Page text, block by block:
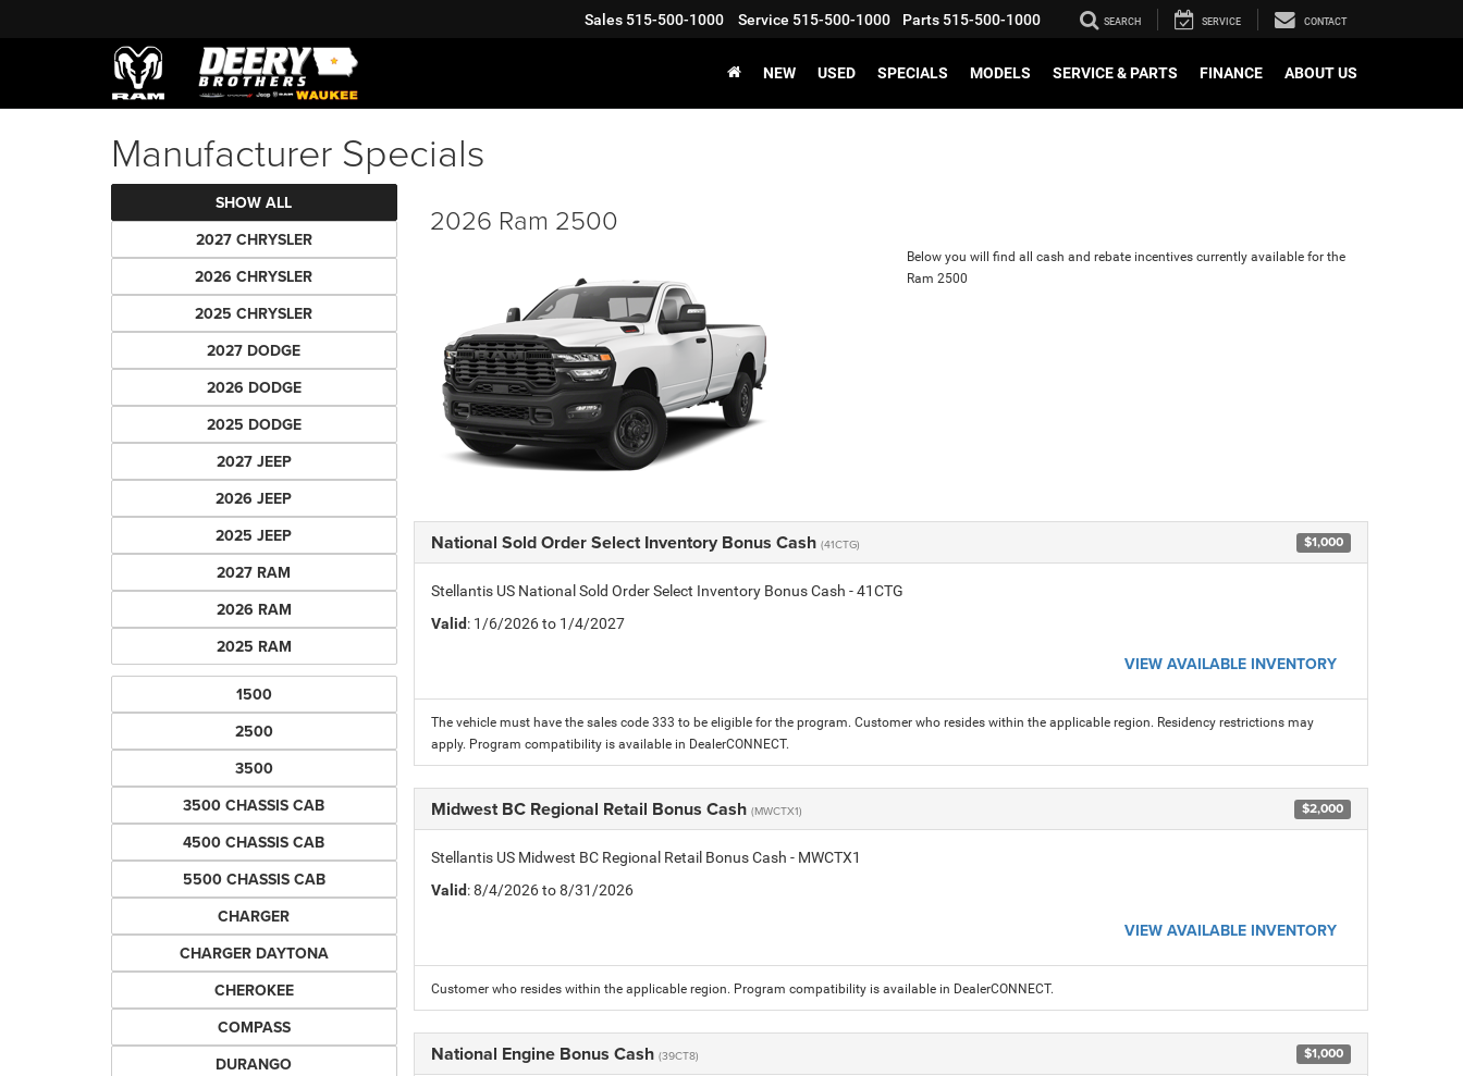
Sales 515-500-1000 Service 515-500-1000 Parts 515-500-1000 SEARCH SERVICE CONTACT
NEW USED SPECIALS MODELS SERVICE & PARTS FINANCE ABOUT US
Manufacturer Specials
SHOW ALL
2027 CHRYSLER
2026 CHRYSLER
2025 CHRYSLER
2027 DODGE
2026 DODGE
2025 DODGE
2027 JEEP
2026 JEEP
2025 JEEP
2027 RAM
2026 RAM
2025 RAM
1500
2500
3500
3500 CHASSIS CAB
4500 CHASSIS CAB
5500 CHASSIS CAB
CHARGER
CHARGER DAYTONA
CHEROKEE
COMPASS
DURANGO
2026 Ram 2500
Below you will find all cash and rebate incentives currently available for the
Ram 2500
National Sold Order Select Inventory Bonus Cash (41CTG) $1,000
Stellantis US National Sold Order Select Inventory Bonus Cash - 41CTG
Valid: 1/6/2026 to 1/4/2027
VIEW AVAILABLE INVENTORY
The vehicle must have the sales code 333 to be eligible for the program. Customer who resides within the applicable region. Residency restrictions may
apply. Program compatibility is available in DealerCONNECT.
Midwest BC Regional Retail Bonus Cash (MWCTX1) $2,000
Stellantis US Midwest BC Regional Retail Bonus Cash - MWCTX1
Valid: 8/4/2026 to 8/31/2026
VIEW AVAILABLE INVENTORY
Customer who resides within the applicable region. Program compatibility is available in DealerCONNECT.
National Engine Bonus Cash (39CT8) $1,000